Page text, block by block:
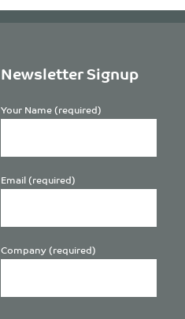
Newsletter Signup
Your Name (required)
Email (required)
Company (required)